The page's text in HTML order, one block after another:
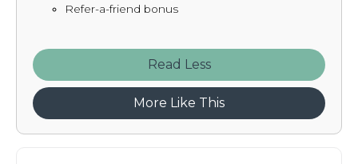
Refer-a-friend bonus
Read
More Like This